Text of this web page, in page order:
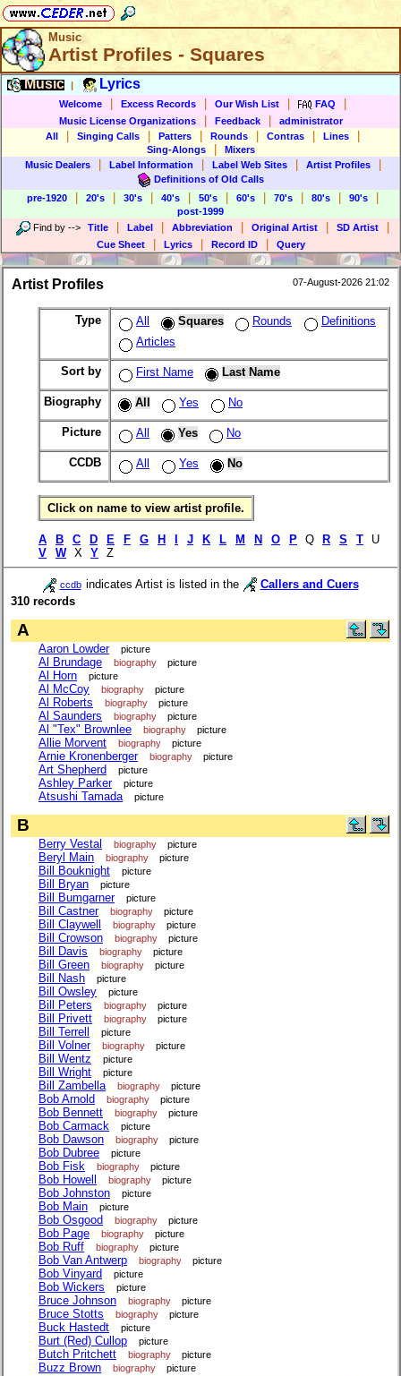
Music
Artist Profiles - Squares
Music Lyrics
Welcome Excess Records Our Wish List FAQ
Music License Organizations Feedback
administrator
All
Singing Calls Patters Rounds Contras Lines
Sing-Alongs
Mixers
Music Dealers
Label Information Label Web Sites Artist Profiles
Definitions of Old Calls
pre-1920
20's 30's 40's 50's 60's 70's 80's 90's
post-1999
Find by --> Title Label Abbreviation Original Artist SD Artist
Cue Sheet Lyrics Record ID Query
Artist Profiles 07-August-2026 21:02
Type All Squares Rounds
Definitions
Articles
Sort by First Name Last Name
Biography All Yes No
Picture All Yes No
CCDB All Yes No
Click on name to view artist profile.
A B C D E F G H J K L M N O P Q R S T U
V
W X Y Z
ccdb indicates Artist is listed in the
Callers and Cuers
310 records
A
Aaron Lowder picture
Al Brundage biography picture
Al Horn picture
Al McCoy biography picture
Al Roberts biography picture
Al Saunders biography picture
Al "Tex" Brownlee biography picture
Allie Morvent biography picture
Arnie Kronenberger biography picture
Art Shepherd picture
Ashley Parker picture
Atsushi Tamada picture
B
Berry Vestal biography picture
Beryl Main biography picture
Bill Bouknight picture
Bill Bryan picture
Bill Bumgarner picture
Bill Castner biography picture
Bill Claywell biography picture
Bill Crowson biography picture
Bill Davis biography picture
Bill Green biography picture
Bill Nash picture
Bill Owsley picture
Bill Peters biography picture
Bill Privett biography picture
Bill Terrell picture
Bill Volner biography picture
Bill Wentz picture
Bill Wright picture
Bill Zambella biography picture
Bob Arnold biography picture
Bob Bennett biography picture
Bob Carmack picture
Bob Dawson biography picture
Bob Dubree picture
Bob Fisk biography picture
Bob Howell biography picture
Bob Johnston picture
Bob Main picture
Bob Osgood biography picture
Bob Page biography picture
Bob Ruff biography picture
Bob Van Antwerp biography picture
Bob Vinyard picture
Bob Wickers picture
Bruce Johnson biography picture
Bruce Stotts biography picture
Buck Hastedt picture
Burt (Red) Cullop picture
Butch Pritchett biography picture
Buzz Brown biography picture